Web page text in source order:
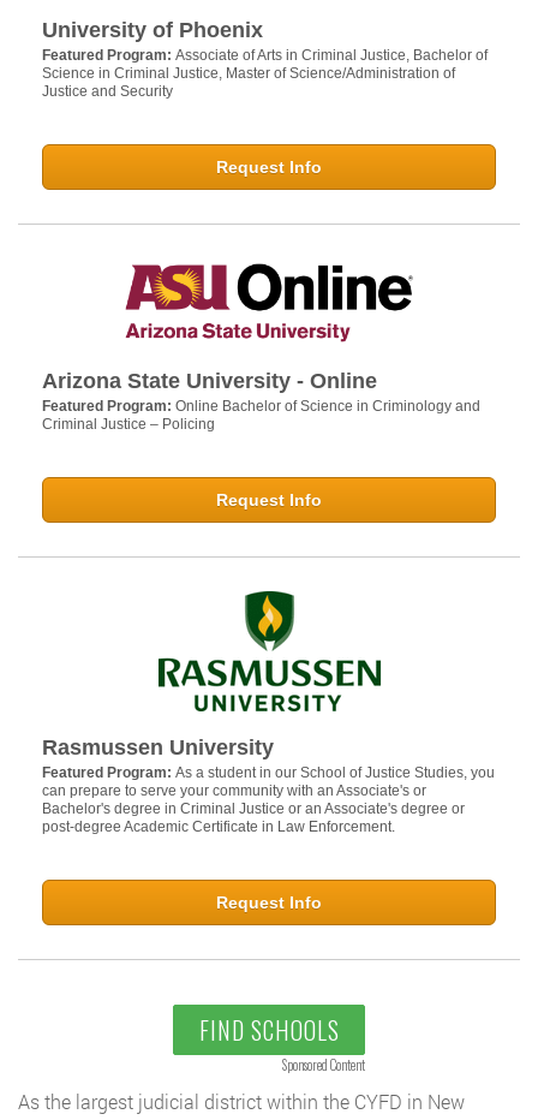
University of Phoenix
Featured Program: Associate of Arts in Criminal Justice, Bachelor of
Science in Criminal Justice, Master of Science/Administration of
Justice and Security
Request Info
Arizona State University - Online
Featured Program: Online Bachelor of Science in Criminology and
Criminal Justice – Policing
Request Info
Rasmussen University
Featured Program: As a student in our School of Justice Studies, you
can prepare to serve your community with an Associate's or
Bachelor's degree in Criminal Justice or an Associate's degree or
post-degree Academic Certificate in Law Enforcement.
Request Info
FIND SCHOOLS
Sponsored Content
As the largest judicial district within the CYFD in New